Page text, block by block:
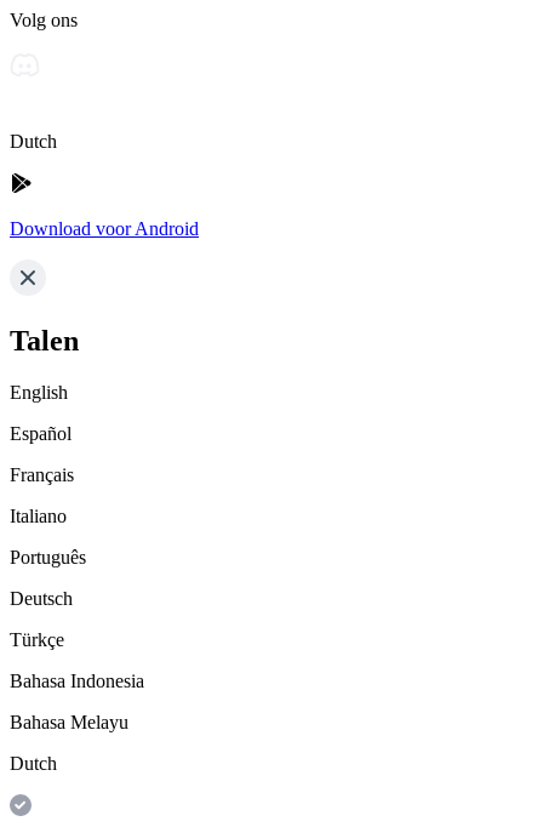
Volg ons
Dutch
Download voor Android
Talen
English
Español
Français
Italiano
Português
Deutsch
Türkçe
Bahasa Indonesia
Bahasa Melayu
Dutch